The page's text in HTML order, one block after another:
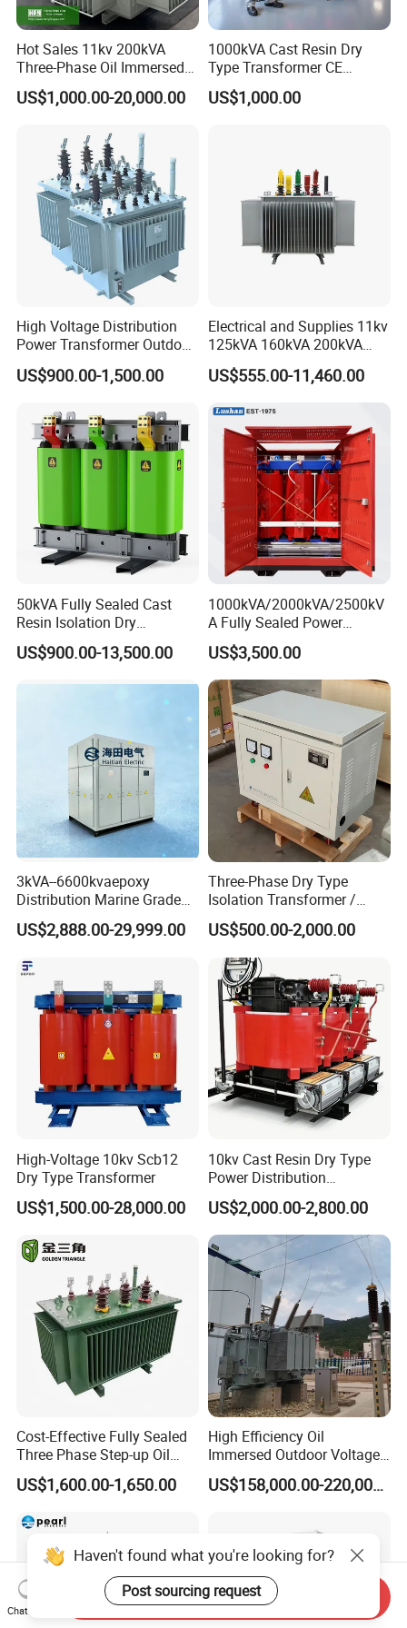
customer's requirement.
The packing can be eye to sky or eye to wall based on the
customer's requirement
received.
Please Contact Us
Miss: lydia
Mob: 86-13752439076 Fax: 86-22-60863016
Hot Sales 11kv 200kVA
Three-Phase Oil Immersed
Power Distribution
Transformer with
US$1,000.00-20,000.00
1000kVA Cast Resin Dry
Type Transformer CE
Certified 11kv Distribution
Transformer Manufacturer
US$1,000.00
High Voltage Distribution
Power Transformer Outdoor
Sealed on-Load Oil Cooled
Three-Phase Transformer
US$900.00-1,500.00
Electrical and Supplies 11kv
125kVA 160kVA 200kVA
Transformer Equipment
Gasket Supplier
US$555.00-11,460.00
50kVA Fully Sealed Cast
Resin Isolation Dry
Transformer for Power
Substation
US$900.00-13,500.00
1000kVA/2000kVA/2500kV
A Fully Sealed Power
Transformer with Cast Coil
US$3,500.00
3kVA--6600kvaepoxy
Distribution Marine Grade
Isolating Transformer for
Passenger Cruise Ships
US$2,888.00-29,999.00
Three-Phase Dry Type
Isolation Transformer /
Industrial Voltage
Transformer
US$500.00-2,000.00
High-Voltage 10kv Scb12
Dry Type Transformer
US$1,500.00-28,000.00
10kv Cast Resin Dry Type
Power Distribution
Transformers Free of
Maintenance for Ai Data
Center
US$2,000.00-2,800.00
Cost-Effective Fully Sealed
Three Phase Step-up Oil
Immersed Power
Distribution Furnace
US$1,600.00-1,650.00
High Efficiency Oil
Immersed Outdoor Voltage
Power Transformer
US$158,000.00-220,000.00
Haven't found what you're looking for?
Post sourcing request
Chat Now
Send Inquiry